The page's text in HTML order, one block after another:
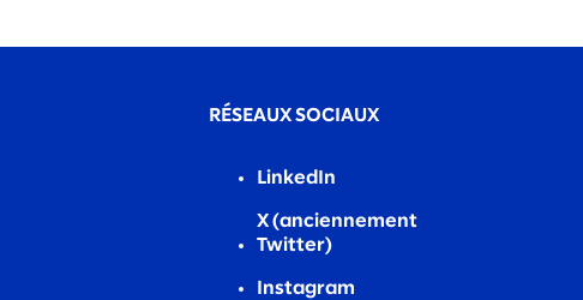
RÉSEAUX SOCIAUX
LinkedIn
X (anciennement
Twitter)
Instagram